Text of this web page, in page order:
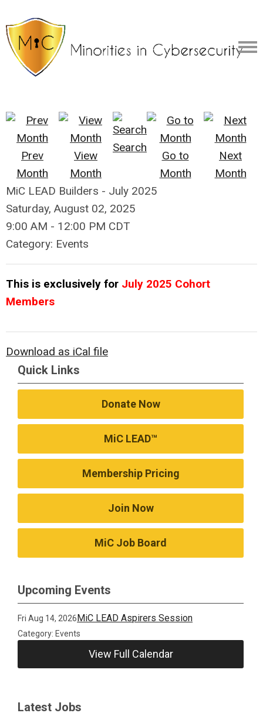
Prev
Month
View
Month
Search
Go to
Month
Next
Month
MiC LEAD Builders - July 2025
Saturday, August 02, 2025
9:00 AM - 12:00 PM CDT
Category: Events
This is exclusively for July 2025 Cohort
Members
Download as iCal file
Quick Links
Donate Now
MiC LEAD™
Membership Pricing
Join Now
MiC Job Board
Upcoming Events
Fri Aug 14, 2026MiC LEAD Aspirers Session
Category: Events
View Full Calendar
Latest Jobs